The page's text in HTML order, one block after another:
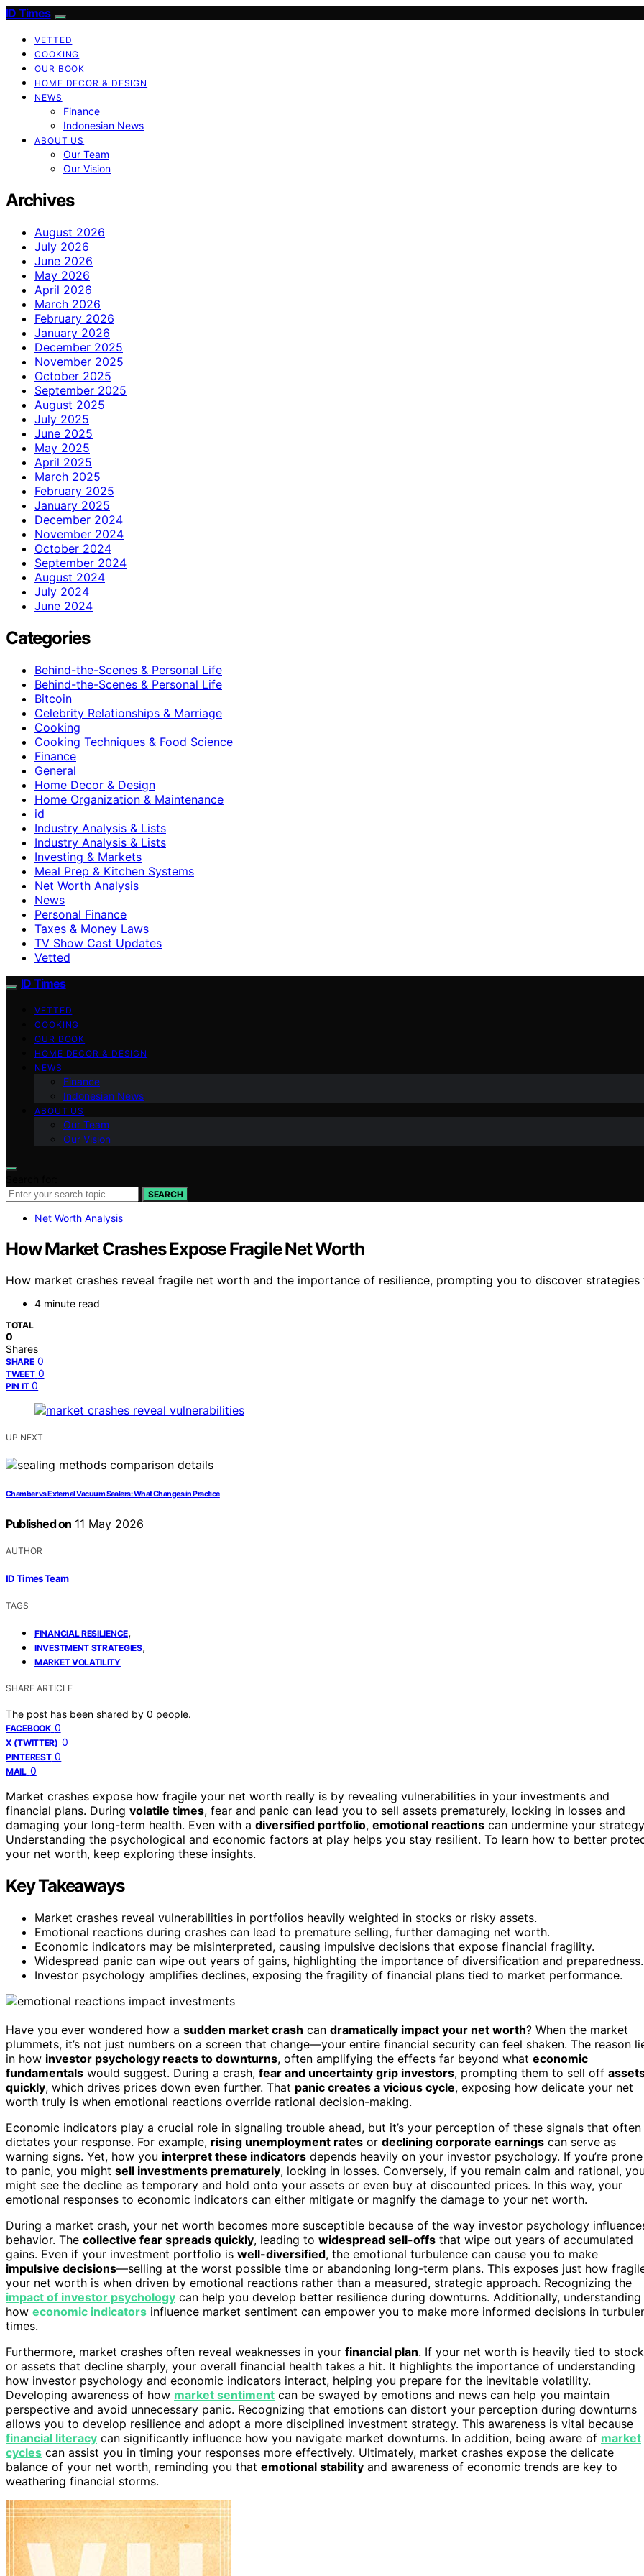
ID Times
VETTED
COOKING
OUR BOOK
HOME DECOR & DESIGN
NEWS
Finance
Indonesian News
ABOUT US
Our Team
Our Vision
Archives
August 2026
July 2026
June 2026
May 2026
April 2026
March 2026
February 2026
January 2026
December 2025
November 2025
October 2025
September 2025
August 2025
July 2025
June 2025
May 2025
April 2025
March 2025
February 2025
January 2025
December 2024
November 2024
October 2024
September 2024
August 2024
July 2024
June 2024
Categories
Behind-the-Scenes & Personal Life
Behind-the-Scenes & Personal Life
Bitcoin
Celebrity Relationships & Marriage
Cooking
Cooking Techniques & Food Science
Finance
General
Home Decor & Design
Home Organization & Maintenance
id
Industry Analysis & Lists
Industry Analysis & Lists
Investing & Markets
Meal Prep & Kitchen Systems
Net Worth Analysis
News
Personal Finance
Taxes & Money Laws
TV Show Cast Updates
Vetted
ID Times
VETTED
COOKING
OUR BOOK
HOME DECOR & DESIGN
NEWS
Finance
Indonesian News
ABOUT US
Our Team
Our Vision
SEARCH
Net Worth Analysis
How Market Crashes Expose Fragile Net Worth
How market crashes reveal fragile net worth and the importance of resilience, prompting you to discover
4 minute read
TOTAL
0
Shares
SHARE 0
TWEET 0
PIN IT 0
UP NEXT
Chamber vs External Vacuum Sealers: What Changes in Practice
Published on 11 May 2026
AUTHOR
ID Times Team
TAGS
FINANCIAL RESILIENCE,
INVESTMENT STRATEGIES,
MARKET VOLATILITY
SHARE ARTICLE
The post has been shared by 0 people.
FACEBOOK 0
X (TWITTER) 0
PINTEREST 0
MAIL 0
Market crashes expose how fragile your net worth really is by revealing vulnerabilities in your investments and
financial plans. During volatile times, fear and panic can lead you to sell assets prematurely, locking in losses and
damaging your long-term health. Even with a diversified portfolio, emotional reactions can undermine your
Understanding the psychological and economic factors at play helps you stay resilient. To learn how to better
your net worth, keep exploring these insights.
Key Takeaways
Market crashes reveal vulnerabilities in portfolios heavily weighted in stocks or risky assets.
Emotional reactions during crashes can lead to premature selling, further damaging net worth.
Economic indicators may be misinterpreted, causing impulsive decisions that expose financial fragility.
Widespread panic can wipe out years of gains, highlighting the importance of diversification and preparedness.
Investor psychology amplifies declines, exposing the fragility of financial plans tied to market performance.
Have you ever wondered how a sudden market crash can dramatically impact your net worth? When the market
plummets, it’s not just numbers on a screen that change—your entire financial security can feel shaken. The reason
in how investor psychology reacts to downturns, often amplifying the effects far beyond what economic
fundamentals would suggest. During a crash, fear and uncertainty grip investors, prompting them to sell off
quickly, which drives prices down even further. That panic creates a vicious cycle, exposing how delicate your net
worth truly is when emotional reactions override rational decision-making.
Economic indicators play a crucial role in signaling trouble ahead, but it’s your perception of these signals that often
dictates your response. For example, rising unemployment rates or declining corporate earnings can serve as
warning signs. Yet, how you interpret these indicators depends heavily on your investor psychology. If you’re prone
to panic, you might sell investments prematurely, locking in losses. Conversely, if you remain calm and rational,
might see the decline as temporary and hold onto your assets or even buy at discounted prices. In this way, your
emotional responses to economic indicators can either mitigate or magnify the damage to your net worth.
During a market crash, your net worth becomes more susceptible because of the way investor psychology
behavior. The collective fear spreads quickly, leading to widespread sell-offs that wipe out years of accumulated
gains. Even if your investment portfolio is well-diversified, the emotional turbulence can cause you to make
impulsive decisions—selling at the worst possible time or abandoning long-term plans. This exposes just how
your net worth is when driven by emotional reactions rather than a measured, strategic approach. Recognizing the
impact of investor psychology can help you develop better resilience during downturns. Additionally, understanding
how economic indicators influence market sentiment can empower you to make more informed decisions in
times.
Furthermore, market crashes often reveal weaknesses in your financial plan. If your net worth is heavily tied to
or assets that decline sharply, your overall financial health takes a hit. It highlights the importance of understanding
how investor psychology and economic indicators interact, helping you prepare for the inevitable volatility.
Developing awareness of how market sentiment can be swayed by emotions and news can help you maintain
perspective and avoid unnecessary panic. Recognizing that emotions can distort your perception during downturns
allows you to develop resilience and adopt a more disciplined investment strategy. This awareness is vital because
financial literacy can significantly influence how you navigate market downturns. In addition, being aware of market
cycles can assist you in timing your responses more effectively. Ultimately, market crashes expose the delicate
balance of your net worth, reminding you that emotional stability and awareness of economic trends are key to
weathering financial storms.